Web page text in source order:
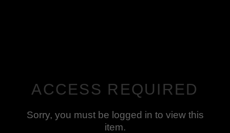
ACCESS REQUIRED
Sorry, you must be logged in to view this
item.